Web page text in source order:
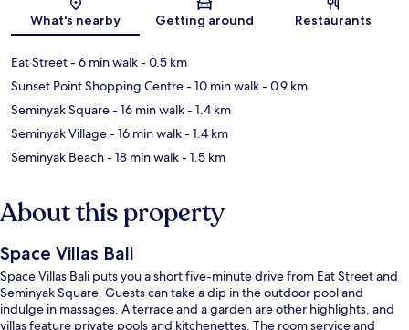
Map
What's nearby Getting around Restaurants
Eat Street- 6 min walk- 0.5 km
Sunset Point Shopping Centre- 10 min walk- 0.9 km
Seminyak Square- 16 min walk- 1.4 km
Seminyak Village- 16 min walk- 1.4 km
Seminyak Beach- 18 min walk- 1.5 km
About this property
Space Villas Bali
Space Villas Bali puts you a short five-minute drive from Eat Street and
Seminyak Square. Guests can take a dip in the outdoor pool and
indulge in massages. A terrace and a garden are other highlights, and
villas feature private pools and kitchenettes. The room service and